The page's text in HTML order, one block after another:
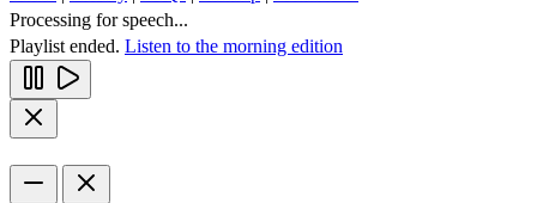
Processing for speech...
Playlist ended. Listen to the morning edition